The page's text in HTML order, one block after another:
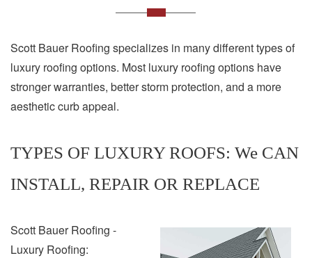
Scott Bauer Roofing specializes in many different types of
luxury roofing options. Most luxury roofing options have
stronger warranties, better storm protection, and a more
aesthetic curb appeal.
TYPES OF LUXURY ROOFS: We CAN
INSTALL, REPAIR OR REPLACE
Scott Bauer Roofing -
Luxury Roofing: